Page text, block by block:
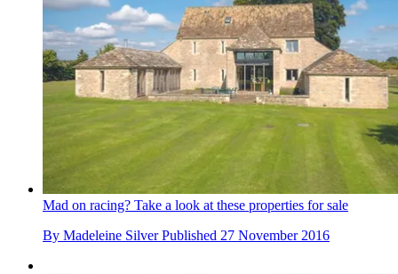
Mad on racing? Take a look at these properties for sale
By Madeleine Silver Published 27 November 2016